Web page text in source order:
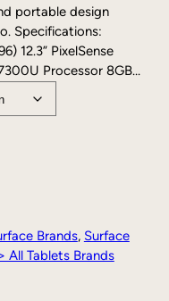
portable design
Specifications:
12.3” PixelSense
Processor 8GB…
Brands, Surface
All Tablets Brands